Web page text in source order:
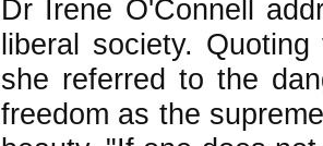
Dr Irene O'Connell
liberal society.
she referred to the
freedom as the